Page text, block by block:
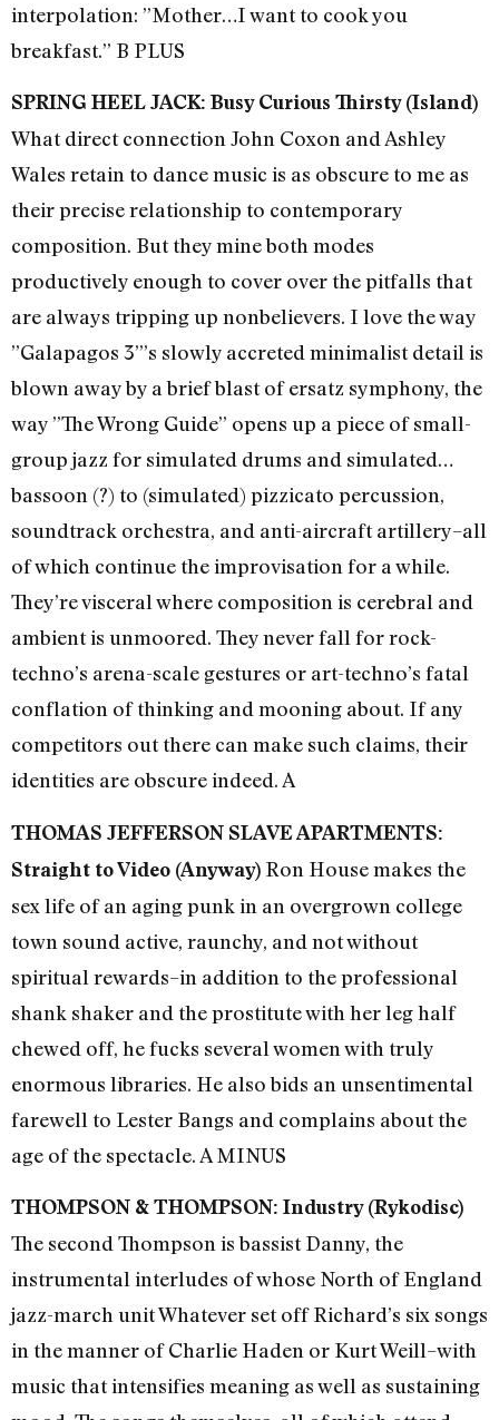
interpolation: ”Mother…I want to cook you
breakfast.” B PLUS
SPRING HEEL JACK: Busy Curious Thirsty (Island)
What direct connection John Coxon and Ashley
Wales retain to dance music is as obscure to me as
their precise relationship to contemporary
composition. But they mine both modes
productively enough to cover over the pitfalls that
are always tripping up nonbelievers. I love the way
”Galapagos 3”’s slowly accreted minimalist detail is
blown away by a brief blast of ersatz symphony, the
way ”The Wrong Guide” opens up a piece of small-
group jazz for simulated drums and simulated…
bassoon (?) to (simulated) pizzicato percussion,
soundtrack orchestra, and anti-aircraft artillery–all
of which continue the improvisation for a while.
They’re visceral where composition is cerebral and
ambient is unmoored. They never fall for rock-
techno’s arena-scale gestures or art-techno’s fatal
conflation of thinking and mooning about. If any
competitors out there can make such claims, their
identities are obscure indeed. A
THOMAS JEFFERSON SLAVE APARTMENTS:
Straight to Video (Anyway) Ron House makes the
sex life of an aging punk in an overgrown college
town sound active, raunchy, and not without
spiritual rewards–in addition to the professional
shank shaker and the prostitute with her leg half
chewed off, he fucks several women with truly
enormous libraries. He also bids an unsentimental
farewell to Lester Bangs and complains about the
age of the spectacle. A MINUS
THOMPSON & THOMPSON: Industry (Rykodisc)
The second Thompson is bassist Danny, the
instrumental interludes of whose North of England
jazz-march unit Whatever set off Richard’s six songs
in the manner of Charlie Haden or Kurt Weill–with
music that intensifies meaning as well as sustaining